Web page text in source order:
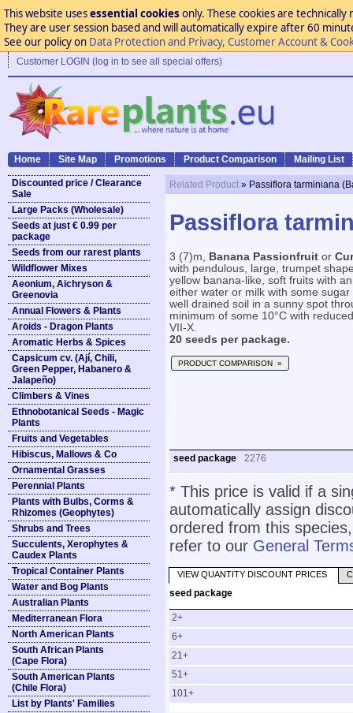
This website usesessential cookies only. These cookies are
They are user session based and will automatically expire after 60
See our policy on Data Protection and Privacy, Customer Account &
Customer LOGIN (log in to see all special offers)
Home Site Map Promotions Product Comparison Mailing List
Discounted price / Clearance
Sale
Large Packs (Wholesale)
Seeds at just € 0.99 per
package
Seeds from our rarest plants
Wildflower Mixes
Aeonium, Aichryson &
Greenovia
Annual Flowers & Plants
Aroids - Dragon Plants
Aromatic Herbs & Spices
Capsicum cv. (Ají, Chili,
Green Pepper, Habanero &
Jalapeño)
Climbers & Vines
Ethnobotanical Seeds - Magic
Plants
Fruits and Vegetables
Hibiscus, Mallows & Co
Ornamental Grasses
Perennial Plants
Plants with Bulbs, Corms &
Rhizomes (Geophytes)
Shrubs and Trees
Succulents, Xerophytes &
Caudex Plants
Tropical Container Plants
Water and Bog Plants
Australian Plants
Mediterranean Flora
North American Plants
South African Plants
(Cape Flora)
South American Plants
(Chile Flora)
List by Plants' Families
Related Product » Passiflora tarminiana
Passiflora
3 (7)m, Banana Passionfruit or
with pendulous, large, trumpet
yellow banana-like, soft fruits with
either water or milk with some
well drained soil in a sunny spot
minimum of some 10°C with
VII-X.
20 seeds per package.
PRODUCT COMPARISON »
seed package 2276
* This price is valid if a
automatically assign
ordered from this
refer to our General
VIEW QUANTITY DISCOUNT PRICES
seed package
2+
6+
21+
51+
101+